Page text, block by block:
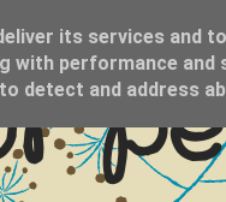
its services and
with performance
detect and address